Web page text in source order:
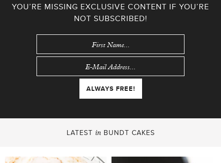
YOU’RE MISSING EXCLUSIVE CONTENT IF YOU’RE
NOT SUBSCRIBED!
LATEST in BUNDT CAKES